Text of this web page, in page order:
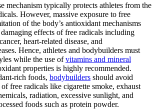
mechanism typically protects athletes from the
However, massive exposure to free
of the body’s antioxidant mechanisms
damaging effects of free radicals including
heart-related disease, and
Hence, athletes and bodybuilders must
while the use ofvitamins and mineral
properties is highly recommended.
rich foods, bodybuilders should avoid
free radicals like cigarette smoke, exhaust
radiation, excessive sunlight, and
foods such as protein powder.